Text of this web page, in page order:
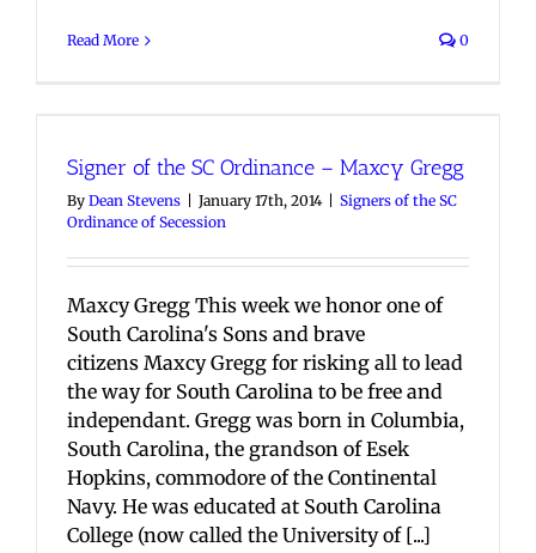
Read More 0
Signer of the SC Ordinance – Maxcy Gregg
By Dean Stevens January 17th, 2014
Signers of the SC
Ordinance of Secession
Maxcy Gregg This week we honor one of
South Carolina's Sons and brave
citizens Maxcy Gregg for risking all to lead
the way for South Carolina to be free and
independant. Gregg was born in Columbia,
South Carolina, the grandson of Esek
Hopkins, commodore of the Continental
Navy. He was educated at South Carolina
College (now called the University of [...]